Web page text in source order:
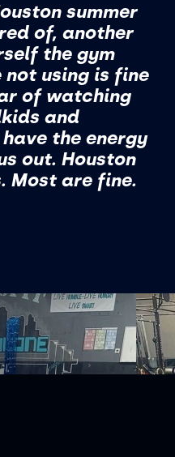
summer
of, another
the gym
not using is fine
of watching
and
the energy
out. Houston
Most are fine.